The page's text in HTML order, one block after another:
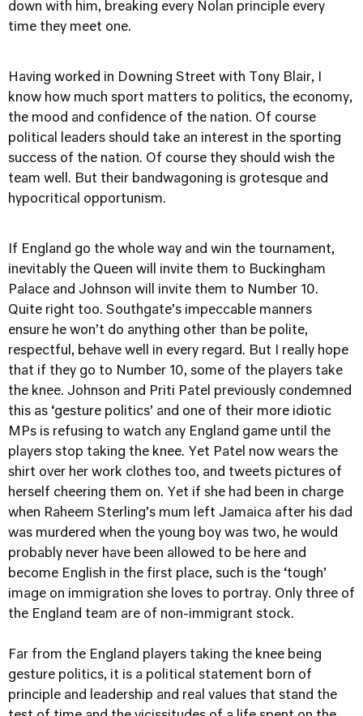
down with him, breaking every Nolan principle every
time they meet one.
Having worked in Downing Street with Tony Blair, I
know how much sport matters to politics, the economy,
the mood and confidence of the nation. Of course
political leaders should take an interest in the sporting
success of the nation. Of course they should wish the
team well. But their bandwagoning is grotesque and
hypocritical opportunism.
If England go the whole way and win the tournament,
inevitably the Queen will invite them to Buckingham
Palace and Johnson will invite them to Number 10.
Quite right too. Southgate’s impeccable manners
ensure he won’t do anything other than be polite,
respectful, behave well in every regard. But I really hope
that if they go to Number 10, some of the players take
the knee. Johnson and Priti Patel previously condemned
this as ‘gesture politics’ and one of their more idiotic
MPs is refusing to watch any England game until the
players stop taking the knee. Yet Patel now wears the
shirt over her work clothes too, and tweets pictures of
herself cheering them on. Yet if she had been in charge
when Raheem Sterling’s mum left Jamaica after his dad
was murdered when the young boy was two, he would
probably never have been allowed to be here and
become English in the first place, such is the ‘tough’
image on immigration she loves to portray. Only three of
the England team are of non-immigrant stock.
Far from the England players taking the knee being
gesture politics, it is a political statement born of
principle and leadership and real values that stand the